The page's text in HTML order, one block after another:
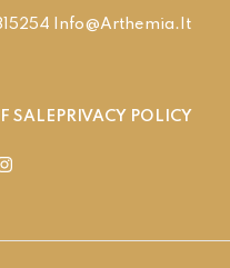
Info@arthemia.it
SALE PRIVACY POLICY